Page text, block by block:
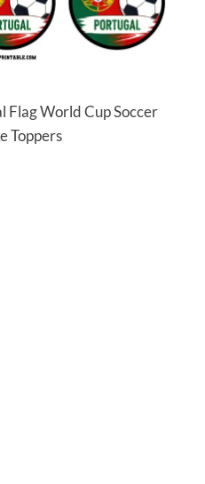
Flag World Cup Soccer
Toppers